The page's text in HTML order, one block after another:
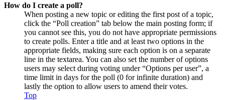
How do I create a poll?
When posting a new topic or editing the first post of a topic,
click the “Poll creation” tab below the main posting form; if
you cannot see this, you do not have appropriate permissions
to create polls. Enter a title and at least two options in the
appropriate fields, making sure each option is on a separate
line in the textarea. You can also set the number of options
users may select during voting under “Options per user”, a
time limit in days for the poll (0 for infinite duration) and
lastly the option to allow users to amend their votes.
Top